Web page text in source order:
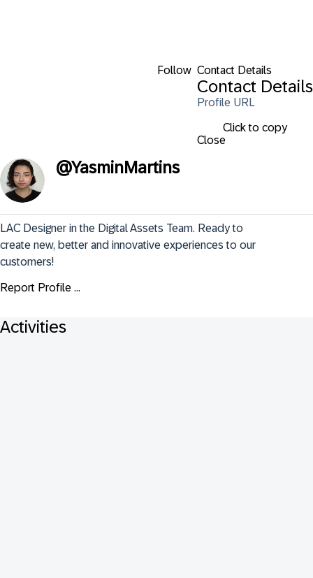
Follow Contact Details
Contact Details
Profile URL
Click to copy
Close
@YasminMartins
LAC Designer in the Digital Assets Team. Ready to
create new, better and innovative experiences to our
customers!
Report Profile ...
Activities